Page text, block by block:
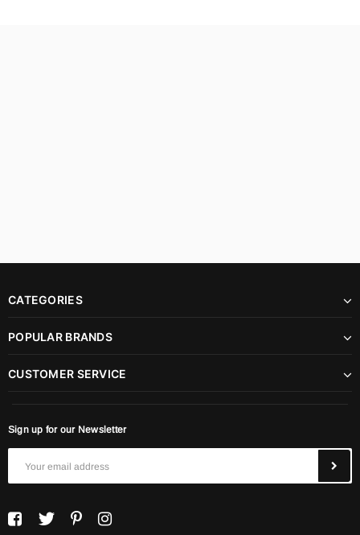
CATEGORIES
POPULAR BRANDS
CUSTOMER SERVICE
Sign up for our Newsletter